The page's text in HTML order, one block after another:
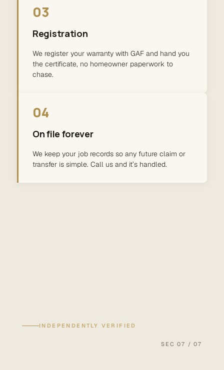
03
Registration
We register your warranty with GAF and hand you
the certificate, no homeowner paperwork to
chase.
04
On file forever
We keep your job records so any future claim or
transfer is simple. Call us and it’s handled.
INDEPENDENTLY VERIFIED
SEC 07 / 07